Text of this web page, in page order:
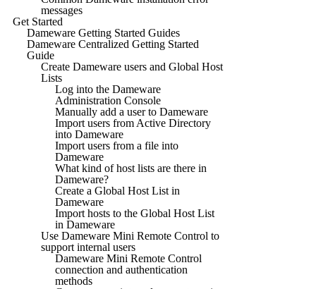
messages
Get Started
Dameware Getting Started Guides
Dameware Centralized Getting Started
Guide
Create Dameware users and Global Host
Lists
Log into the Dameware
Administration Console
Manually add a user to Dameware
Import users from Active Directory
into Dameware
Import users from a file into
Dameware
What kind of host lists are there in
Dameware?
Create a Global Host List in
Dameware
Import hosts to the Global Host List
in Dameware
Use Dameware Mini Remote Control to
support internal users
Dameware Mini Remote Control
connection and authentication
methods